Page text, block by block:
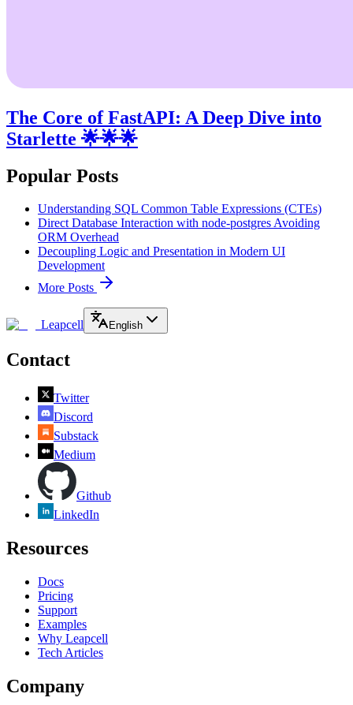
The Core of FastAPI: A Deep Dive into
Starlette 🌟🌟🌟
Popular Posts
Understanding SQL Common Table Expressions (CTEs)
Direct Database Interaction with node-postgres Avoiding
ORM Overhead
Decoupling Logic and Presentation in Modern UI
Development
More Posts
Leapcell English
Contact
Twitter
Discord
Substack
Medium
Github
LinkedIn
Resources
Docs
Pricing
Support
Examples
Why Leapcell
Tech Articles
Company